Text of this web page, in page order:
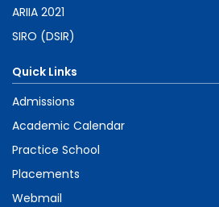
ARIIA 2021
SIRO (DSIR)
Quick Links
Admissions
Academic Calendar
Practice School
Placements
Webmail